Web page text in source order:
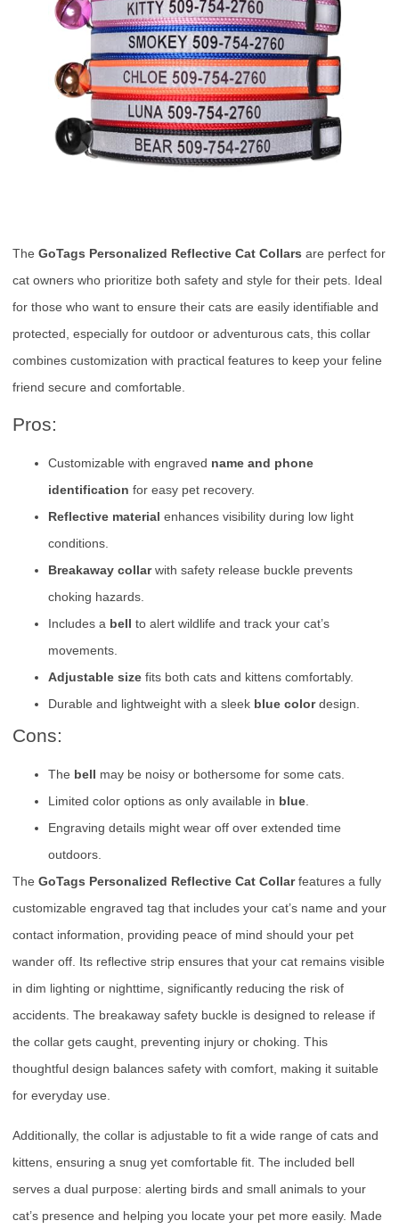
The GoTags Personalized Reflective Cat Collars are perfect for
cat owners who prioritize both safety and style for their pets. Ideal
for those who want to ensure their cats are easily identifiable and
protected, especially for outdoor or adventurous cats, this collar
combines customization with practical features to keep your feline
friend secure and comfortable.
Pros:
Customizable with engraved name and phone
identification for easy pet recovery.
Reflective material enhances visibility during low light
conditions.
Breakaway collarwith safety release buckle prevents
choking hazards.
Includes a bell to alert wildlife and track your cat’s
movements.
Adjustable size fits both cats and kittens comfortably.
Durable and lightweight with a sleek blue colordesign.
Cons:
The bell may be noisy or bothersome for some cats.
Limited color options as only available in blue.
Engraving details might wear off over extended time
outdoors.
The GoTags Personalized Reflective Cat Collarfeatures a fully
customizable engraved tag that includes your cat’s name and your
contact information, providing peace of mind should your pet
wander off. Its reflective strip ensures that your cat remains visible
in dim lighting or nighttime, significantly reducing the risk of
accidents. The breakaway safety buckle is designed to release if
the collar gets caught, preventing injury or choking. This
thoughtful design balances safety with comfort, making it suitable
for everyday use.
Additionally, the collar is adjustable to fit a wide range of cats and
kittens, ensuring a snug yet comfortable fit. The included bell
serves a dual purpose: alerting birds and small animals to your
cat’s presence and helping you locate your pet more easily. Made